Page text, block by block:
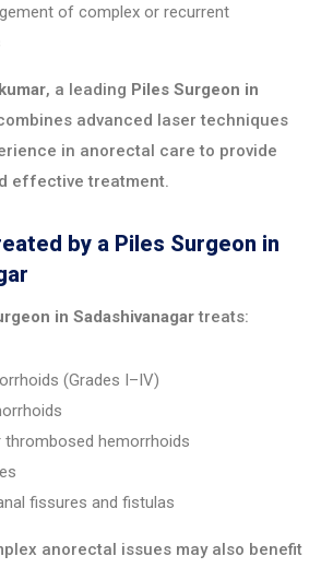
of complex or recurrent
, a leading Piles Surgeon in
advanced laser techniques
in anorectal care to provide
effective treatment.
by a Piles Surgeon in
in Sadashivanagartreats:
(Grades I–IV)
thrombosed hemorrhoids
fissures and fistulas
anorectal issues may also benefit